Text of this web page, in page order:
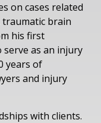
on cases related
traumatic brain
his first
serve as an injury
years of
and injury
with clients.